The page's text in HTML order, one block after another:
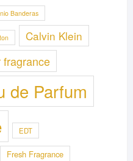
Banderas
Calvin Klein
de Parfum
EDT
Fresh Fragrance